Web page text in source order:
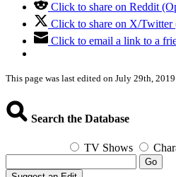
Click to share on Reddit
Click to share on X/
Click to email a link to a
This page was last edited on July 29th,
Search the Database
TV Shows
Go